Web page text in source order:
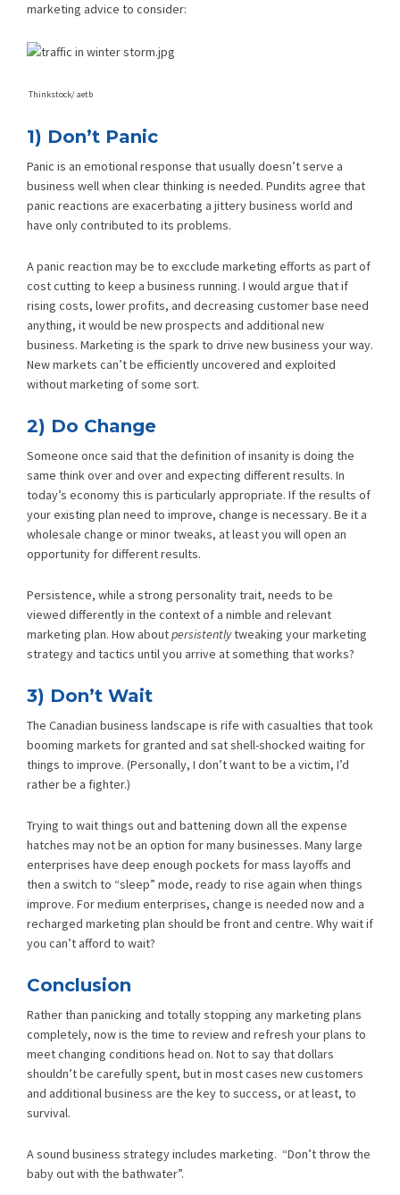
marketing advice to consider:
Thinkstock/ aetb
1) Don’t Panic
Panic is an emotional response that usually doesn’t serve a
business well when clear thinking is needed. Pundits agree that
panic reactions are exacerbating a jittery business world and
have only contributed to its problems.
A panic reaction may be to excclude marketing efforts as part of
cost cutting to keep a business running. I would argue that if
rising costs, lower profits, and decreasing customer base need
anything, it would be new prospects and additional new
business. Marketing is the spark to drive new business your way.
New markets can’t be efficiently uncovered and exploited
without marketing of some sort.
2) Do Change
Someone once said that the definition of insanity is doing the
same think over and over and expecting different results. In
today’s economy this is particularly appropriate. If the results of
your existing plan need to improve, change is necessary. Be it a
wholesale change or minor tweaks, at least you will open an
opportunity for different results.
Persistence, while a strong personality trait, needs to be
viewed differently in the context of a nimble and relevant
marketing plan. How aboutpersistentlytweaking your marketing
strategy and tactics until you arrive at something that works?
3) Don’t Wait
The Canadian business landscape is rife with casualties that took
booming markets for granted and sat shell-shocked waiting for
things to improve. (Personally, I don’t want to be a victim, I’d
rather be a fighter.)
Trying to wait things out and battening down all the expense
hatches may not be an option for many businesses. Many large
enterprises have deep enough pockets for mass layoffs and
then a switch to “sleep” mode, ready to rise again when things
improve. For medium enterprises, change is needed now and a
recharged marketing plan should be front and centre. Why wait if
you can’t afford to wait?
Conclusion
Rather than panicking and totally stopping any marketing plans
completely, now is the time to review and refresh your plans to
meet changing conditions head on. Not to say that dollars
shouldn’t be carefully spent, but in most cases new customers
and additional business are the key to success, or at least, to
survival.
A sound business strategy includes marketing. “Don’t throw the
baby out with the bathwater”.